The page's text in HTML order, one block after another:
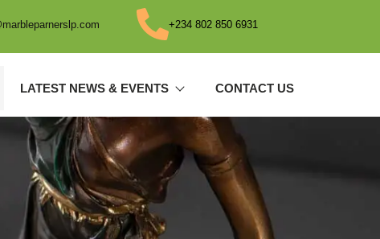
+234 802 850 6931
LATEST NEWS & EVENTS CONTACT US